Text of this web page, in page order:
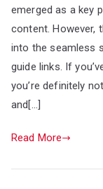
emerged as a key
content. However,
into the seamless
guide links. If
you’re definitely
and[…]
Read More